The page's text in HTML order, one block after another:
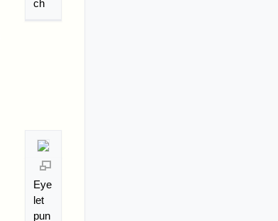
ch
Eye
let
pun